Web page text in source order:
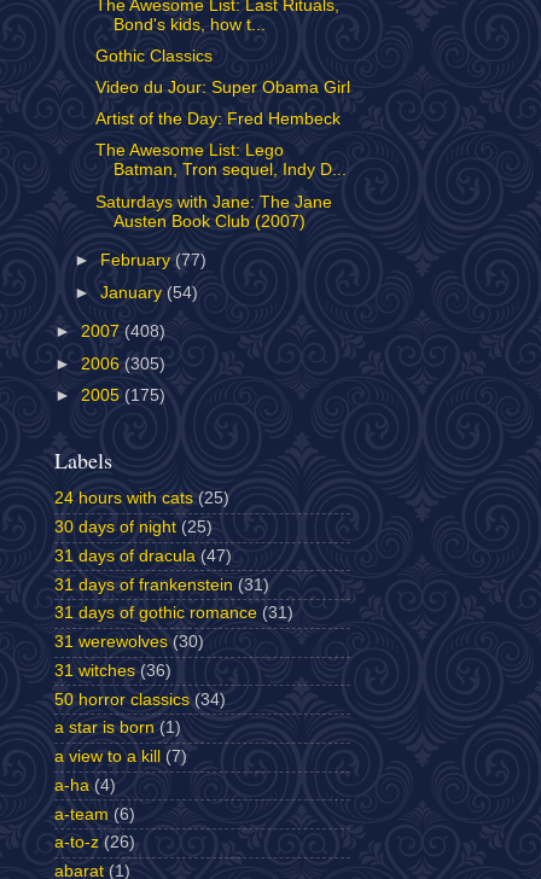
The Awesome List: Last Rituals,
Bond's kids, how t...
Gothic Classics
Video du Jour: Super Obama Girl
Artist of the Day: Fred Hembeck
The Awesome List: Lego
Batman, Tron sequel, Indy D...
Saturdays with Jane: The Jane
Austen Book Club (2007)
► February (77)
►January(54)
► 2007 (408)
► 2006 (305)
► 2005 (175)
Labels
24 hours with cats (25)
30 days of night (25)
31 days of dracula (47)
31 days of frankenstein (31)
31 days of gothic romance (31)
31 werewolves (30)
31 witches (36)
50 horror classics (34)
a star is born (1)
a view to a kill
(7)
a-ha (4)
a-team (6)
a-to-z (26)
abarat (1)